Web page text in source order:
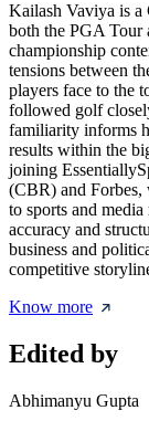
Kailash Vaviya is a
both the PGA
championship
tensions between
players face to the
followed golf
familiarity informs
results within the
joining
(CBR) and Forbes,
to sports and
accuracy and
business and
competitive
Know more
Edited by
Abhimanyu Gupta